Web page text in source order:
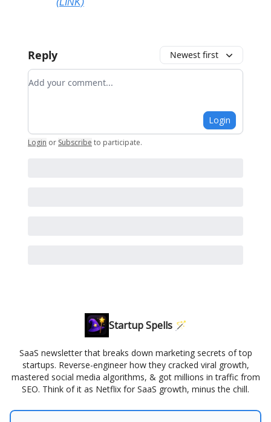
(LINK)
Reply Newest first
Add your comment
Login
Login or Subscribe to participate.
Startup Spells 🪄
SaaS newsletter that breaks down marketing secrets of top
startups. Reverse-engineer how they cracked viral growth,
mastered social media algorithms, & got millions in traffic from
SEO. Think of it as Netflix for SaaS growth, minus the chill.